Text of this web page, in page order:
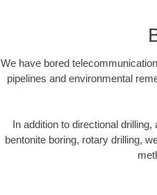
We have bored
pipelines and environmental
In addition to directional
bentonite boring, rotary drilling,